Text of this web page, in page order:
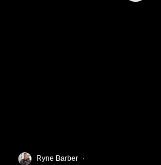
Ryne Barber ·